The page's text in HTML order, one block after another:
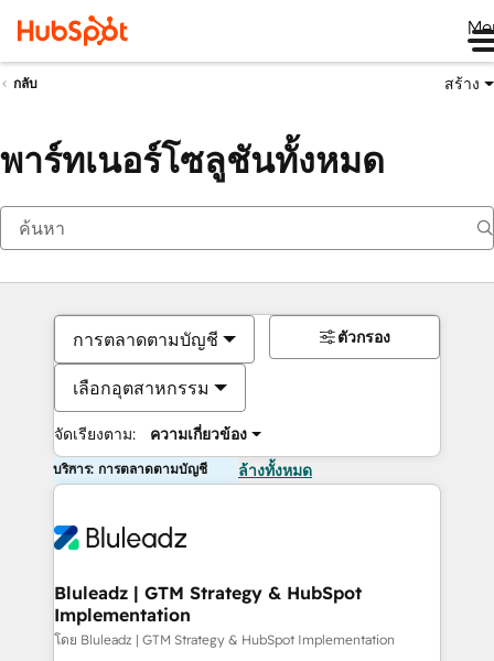
กลับ สร้าง
พาร์ทเนอร์โซลูชันทั้งหมด
การตลาดตามบัญชี
เลือกอุตสาหกรรม
จัดเรียงตาม: ความเกี่ยวข้อง
ตัวกรอง
บริการ: การตลาดตามบัญชี ล้างทั้งหมด
Bluleadz | GTM Strategy & HubSpot
Implementation
โดย Bluleadz | GTM Strategy & HubSpot Implementation